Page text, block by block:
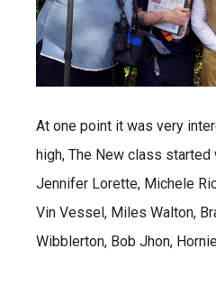
At one point it was very
high, The New class
Jennifer Lorette, Michele
Vin Vessel, Miles Walton,
Wibblerton, Bob Jhon,